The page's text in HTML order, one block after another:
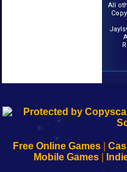
All
192.168.0.1
192.168.o.1
192.168.1.1
192.168.178.1
Free Online Games|
Mobile Games|